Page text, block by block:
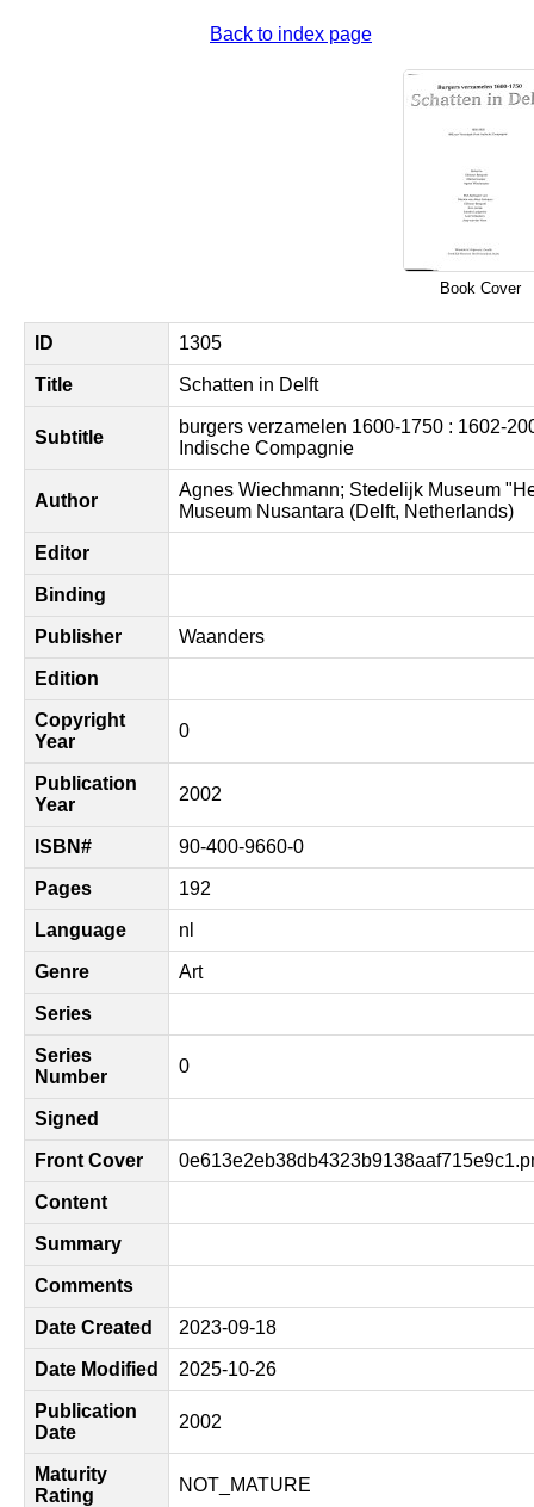
Back to index page
Book Cover
ID 1305
Title Schatten in Delft
Subtitle
burgers verzamelen 1600-1750 : 1602-
Indische Compagnie
Author
Agnes Wiechmann; Stedelijk Museum
Museum Nusantara (Delft, Netherlands)
Editor
Binding
Publisher Waanders
Edition
Copyright
Year
0
Publication
Year
2002
ISBN# 90-400-9660-0
Pages 192
Language nl
Genre Art
Series
Series
Number
0
Signed
Front Cover
Content
Summary
Comments
Date Created 2023-09-18
Date Modified 2025-10-26
Publication
Date
2002
Maturity
Rating
NOT_MATURE